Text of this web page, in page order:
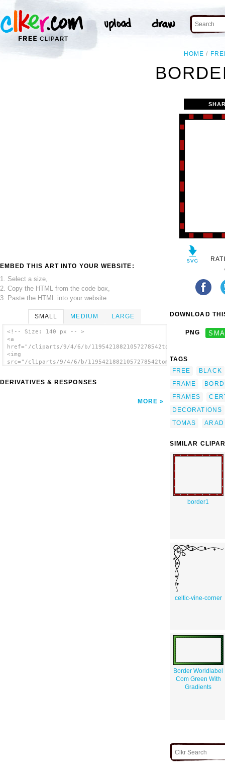
HOME
EMBED THIS ART INTO YOUR WEBSITE:
1. Select a size,
2. Copy the HTML from the code box,
3. Paste the HTML into your website.
SMALL MEDIUM LARGE
<!-- Size: 140 px -- >
<a
href="/cliparts/9/4/6/b/
<img
src="/cliparts/9/4/6/b/
DERIVATIVES & RESPONSES
MORE
DOWNLOAD
PNG
TAGS
FREE
BLACK
FRAME
FRAMES
DECORATIONS
TOMAS
ARAD
SIMILAR
border1
celtic-vine-corner
Border Worldlabel
Com Green With
Gradients